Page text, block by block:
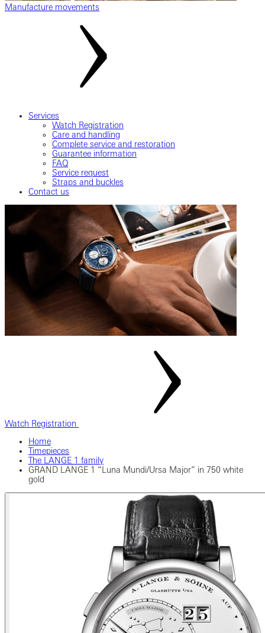
Manufacture movements
Services
Watch Registration
Care and handling
Complete service and restoration
Guarantee information
FAQ
Service request
Straps and buckles
Contact us
Watch Registration
Home
Timepieces
The LANGE 1 family
GRAND LANGE 1 “Luna Mundi/Ursa Major” in 750 white
gold